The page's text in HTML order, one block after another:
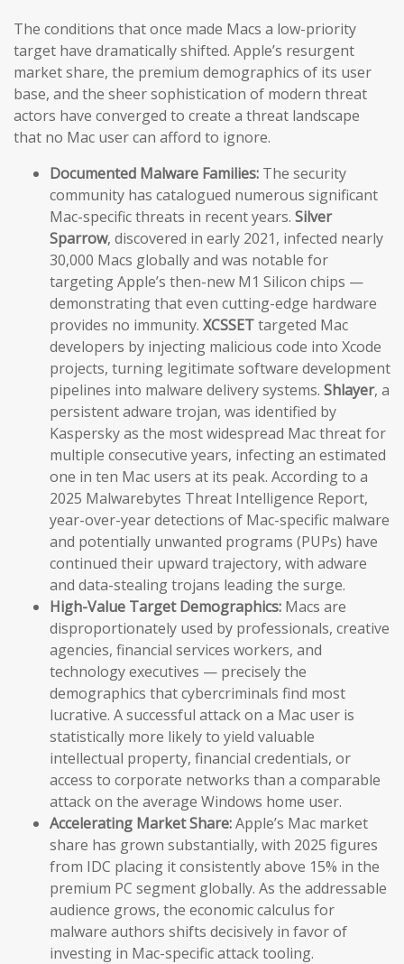
The conditions that once made Macs a low-priority
target have dramatically shifted. Apple’s resurgent
market share, the premium demographics of its user
base, and the sheer sophistication of modern threat
actors have converged to create a threat landscape
that no Mac user can afford to ignore.
Documented Malware Families: The security
community has catalogued numerous significant
Mac-specific threats in recent years. Silver
Sparrow, discovered in early 2021, infected nearly
30,000 Macs globally and was notable for
targeting Apple’s then-new M1 Silicon chips —
demonstrating that even cutting-edge hardware
provides no immunity. XCSSETtargeted Mac
developers by injecting malicious code into Xcode
projects, turning legitimate software development
pipelines into malware delivery systems. Shlayer, a
persistent adware trojan, was identified by
Kaspersky as the most widespread Mac threat for
multiple consecutive years, infecting an estimated
one in ten Mac users at its peak. According to a
2025 Malwarebytes Threat Intelligence Report,
year-over-year detections of Mac-specific malware
and potentially unwanted programs (PUPs) have
continued their upward trajectory, with adware
and data-stealing trojans leading the surge.
High-Value Target Demographics: Macs are
disproportionately used by professionals, creative
agencies, financial services workers, and
technology executives — precisely the
demographics that cybercriminals find most
lucrative. A successful attack on a Mac user is
statistically more likely to yield valuable
intellectual property, financial credentials, or
access to corporate networks than a comparable
attack on the average Windows home user.
Accelerating Market Share:Apple’s Mac market
share has grown substantially, with 2025 figures
from IDC placing it consistently above 15% in the
premium PC segment globally. As the addressable
audience grows, the economic calculus for
malware authors shifts decisively in favor of
investing in Mac-specific attack tooling.